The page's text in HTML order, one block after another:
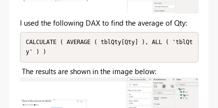
I used the following DAX to find the average of Qty:
CALCULATE ( AVERAGE ( tblQty[Qty] ), ALL ( 'tblQt
y' ) )
The results are shown in the image below: